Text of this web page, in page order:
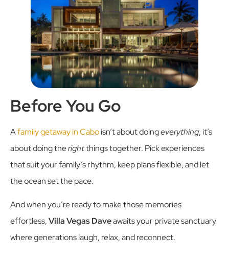
Before You Go
Afamily getaway in Caboisn’t about doingeverything, it’s
about doing therightthings together. Pick experiences
that suit your family’s rhythm, keep plans flexible, and let
the ocean set the pace.
And when you’re ready to make those memories
effortless,Villa Vegas Daveawaits your private sanctuary
where generations laugh, relax, and reconnect.